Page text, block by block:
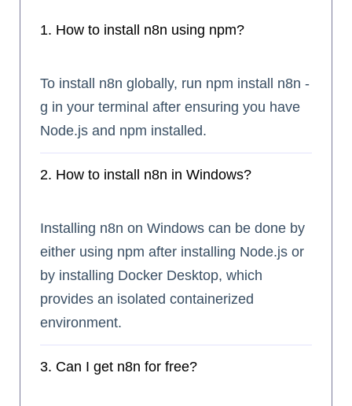
1. How to install n8n using npm?
To install n8n globally, run npm install n8n -
g in your terminal after ensuring you have
Node.js and npm installed.
2. How to install n8n in Windows?
Installing n8n on Windows can be done by
either using npm after installing Node.js or
by installing Docker Desktop, which
provides an isolated containerized
environment.
3. Can I get n8n for free?